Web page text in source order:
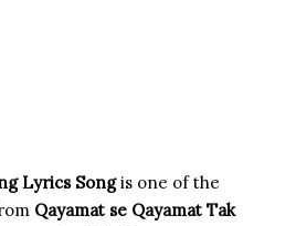
Lyrics Songis one of the
Qayamat se Qayamat Tak